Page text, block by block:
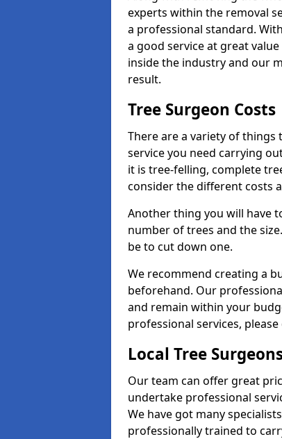
experts within the removal
a professional standard.
a good service at great
inside the industry and our
result.
Tree Surgeon Costs
There are a variety of
service you need carrying
it is tree-felling, complete
consider the different costs
Another thing you will have
number of trees and the
be to cut down one.
We recommend creating a
beforehand. Our
and remain within your
professional services,
Local Tree
Our team can offer great
undertake professional
We have got many
professionally trained to